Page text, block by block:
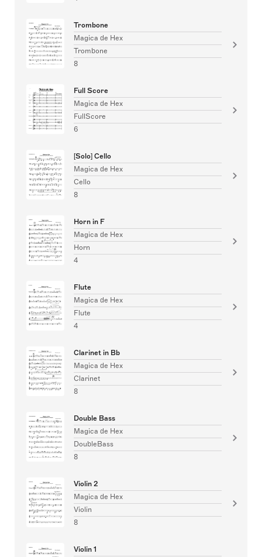
Trombone
Magica de Hex
Trombone
8
Full Score
Magica de Hex
FullScore
6
[Solo] Cello
Magica de Hex
Cello
8
Horn in F
Magica de Hex
Horn
4
Flute
Magica de Hex
Flute
4
Clarinet in Bb
Magica de Hex
Clarinet
8
Double Bass
Magica de Hex
DoubleBass
8
Violin 2
Magica de Hex
Violin
8
Violin 1